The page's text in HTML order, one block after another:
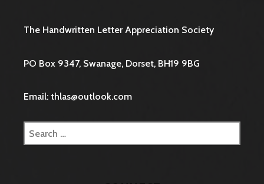
The Handwritten Letter Appreciation Society
PO Box 9347, Swanage, Dorset, BH19 9BG
Email: thlas@outlook.com
Search
for: